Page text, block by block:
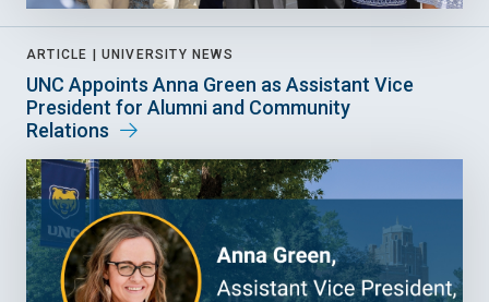
ARTICLE | UNIVERSITY NEWS
UNC Appoints Anna Green as Assistant Vice
President for Alumni and Community
Relations